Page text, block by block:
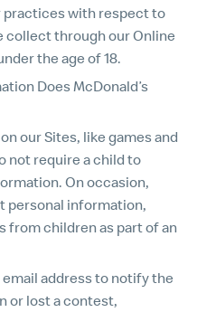
practices with respect to
collect through our Online
the age of 18.
Does McDonald’s
our Sites, like games and
not require a child to
On occasion,
personal information,
from children as part of an
email address to notify the
or lost a contest,